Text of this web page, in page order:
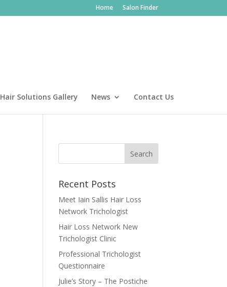
Home Salon Finder
Hair Solutions Gallery News Contact Us
Recent Posts
Meet Iain Sallis Hair Loss
Network Trichologist
Hair Loss Network New
Trichologist Clinic
Professional Trichologist
Questionnaire
Julie’s Story – The Postiche